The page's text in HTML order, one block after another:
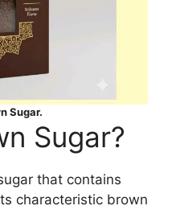
Sugar.
Sugar?
that contains
characteristic brown